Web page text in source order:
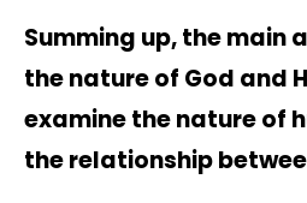
Summing up, the main
the nature of God and
examine the nature of
the relationship